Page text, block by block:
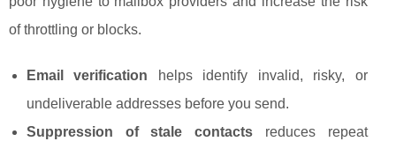
of throttling or blocks.
Email verification helps identify invalid, risky, or
undeliverable addresses before you send.
Suppression of stale contacts reduces repeat